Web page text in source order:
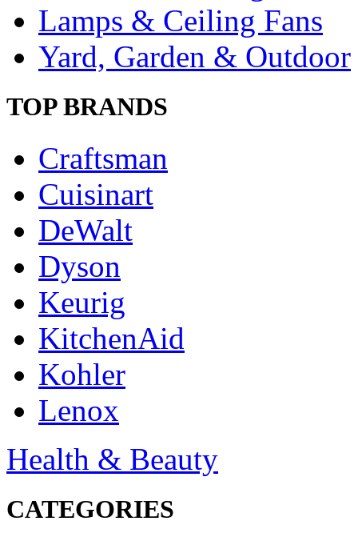
Lamps & Ceiling Fans
Yard, Garden & Outdoor
TOP BRANDS
Craftsman
Cuisinart
DeWalt
Dyson
Keurig
KitchenAid
Kohler
Lenox
Health & Beauty
CATEGORIES